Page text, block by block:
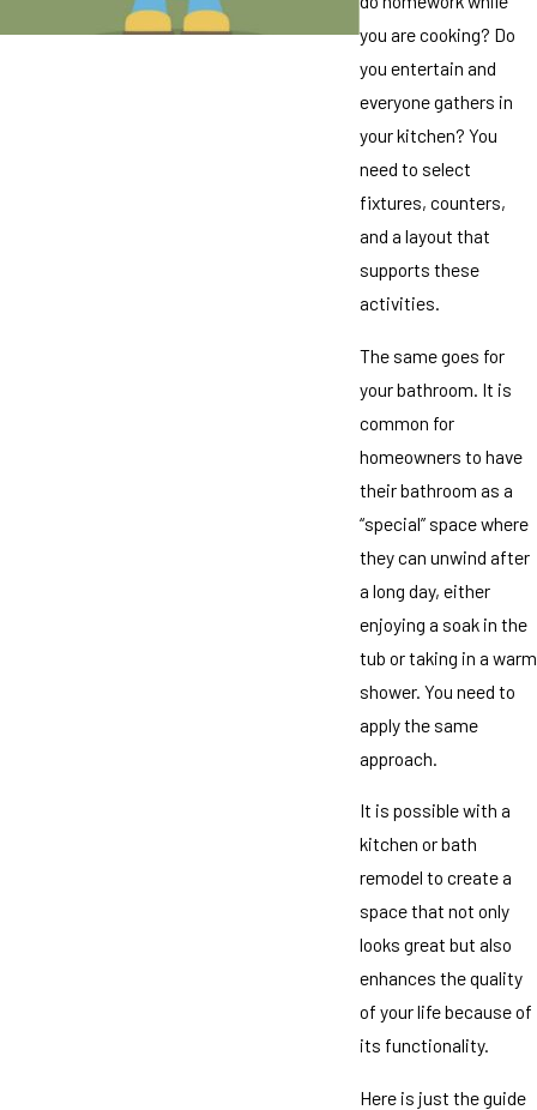
you are cooking? Do
you entertain and
everyone gathers in
your kitchen? You
need to select
fixtures, counters,
and a layout that
supports these
activities.
The same goes for
your bathroom. It is
common for
homeowners to have
their bathroom as a
“special” space where
they can unwind after
a long day, either
enjoying a soak in the
tub or taking in a warm
shower. You need to
apply the same
approach.
It is possible with a
kitchen or bath
remodel to create a
space that not only
looks great but also
enhances the quality
of your life because of
its functionality.
Here is just the guide